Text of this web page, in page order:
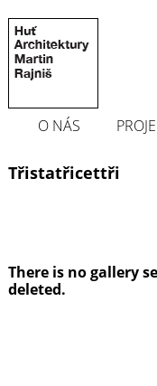
O NÁS
Třistatřicettři
There is no gallery
deleted.